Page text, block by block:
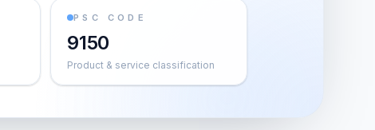
PSC CODE
9150
Product & service classification